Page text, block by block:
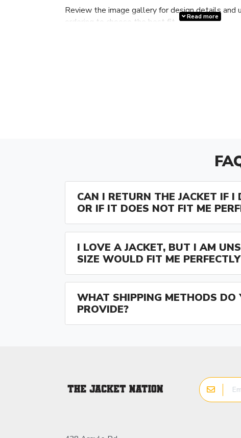
Review the image gallery for design details and
ordering to choose the best fit.
Read more
CAN I RETURN THE JACKET IF I
OR IF IT DOES NOT FIT ME
I LOVE A JACKET, BUT I AM
SIZE WOULD FIT ME
WHAT SHIPPING METHODS DO
PROVIDE?